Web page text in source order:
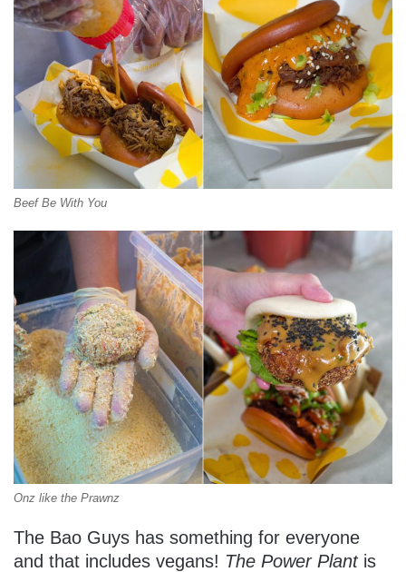
Beef Be With You
Onz like the Prawnz
The Bao Guys has something for everyone
and that includes vegans! The Power Plantis